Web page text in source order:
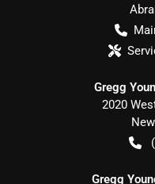
Gregg
2020
Gregg